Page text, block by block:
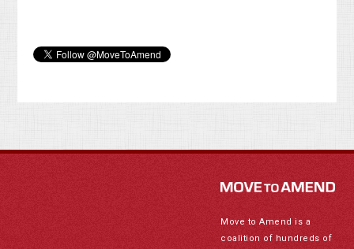
Move to Amend is a
coalition of hundreds of